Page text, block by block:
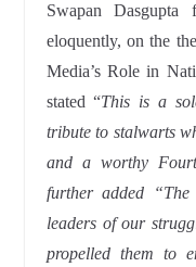
Swapan Dasgupta
eloquently, on the
Media’s Role in
stated “This is a
tribute to stalwarts
and a worthy
further added
leaders of our
propelled them to